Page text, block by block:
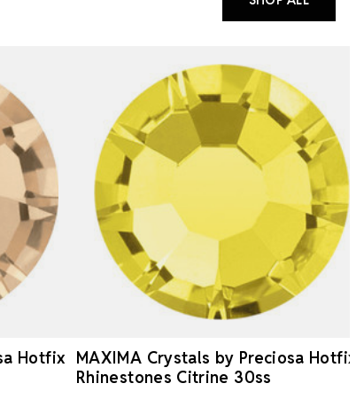
Hotfix MAXIMA Crystals by Preciosa Hotfix
Rhinestones Citrine 30ss